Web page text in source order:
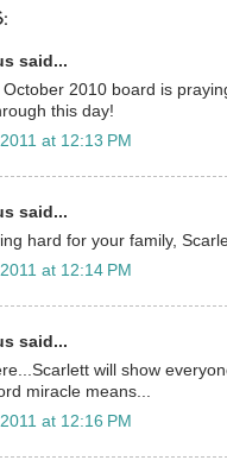
said...
October 2010 board is
this day!
at 12:13 PM
said...
hard for your family,
at 12:14 PM
said...
will show
miracle means...
at 12:16 PM